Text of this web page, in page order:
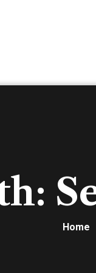
Home